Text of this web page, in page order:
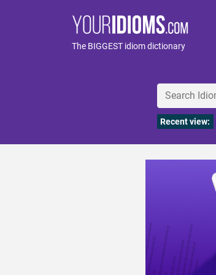
The BIGGEST idiom dictionary
Recent view: